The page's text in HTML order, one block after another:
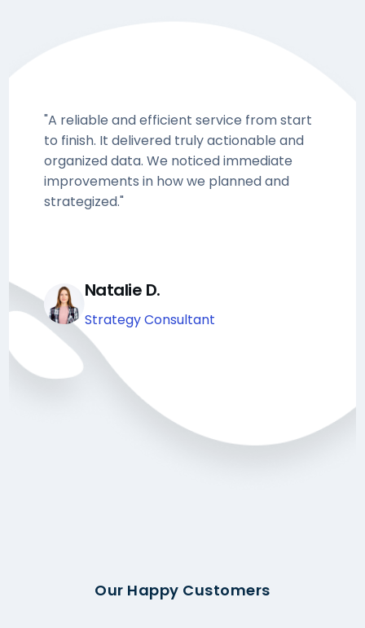
"A reliable and efficient service from start
to finish. It delivered truly actionable and
organized data. We noticed immediate
improvements in how we planned and
strategized."
Natalie D.
Strategy Consultant
Our Happy Customers